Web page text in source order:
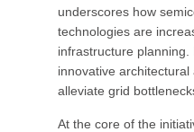
underscores how
technologies are
infrastructure
innovative
alleviate grid
At the core of the